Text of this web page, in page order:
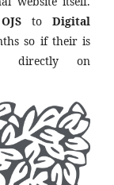
OJSto Digital
so if their is
directly on